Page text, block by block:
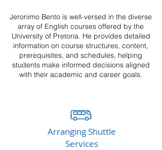
Jeronimo Bento is well-versed in the diverse
array of English courses offered by the
University of Pretoria. He provides detailed
information on course structures, content,
prerequisites, and schedules, helping
students make informed decisions aligned
with their academic and career goals.
Arranging Shuttle
Services